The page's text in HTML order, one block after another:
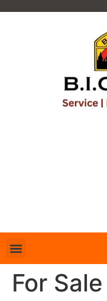
For Sale